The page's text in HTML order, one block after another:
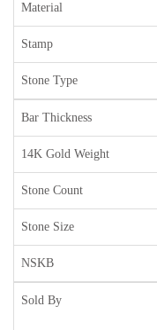
Material
Stamp
Stone Type
Bar Thickness
14K Gold Weight
Stone Count
Stone Size
NSKB
Sold By